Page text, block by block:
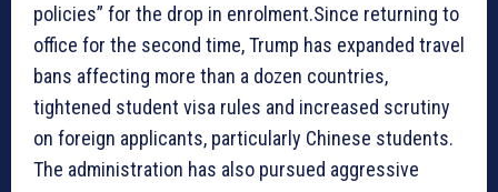
policies” for the drop in enrolment.Since returning to
office for the second time, Trump has expanded travel
bans affecting more than a dozen countries,
tightened student visa rules and increased scrutiny
on foreign applicants, particularly Chinese students.
The administration has also pursued aggressive